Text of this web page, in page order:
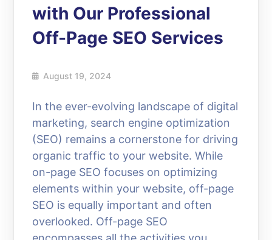
with Our Professional
Off-Page SEO Services
August 19, 2024
In the ever-evolving landscape of digital
marketing, search engine optimization
(SEO) remains a cornerstone for driving
organic traffic to your website. While
on-page SEO focuses on optimizing
elements within your website, off-page
SEO is equally important and often
overlooked. Off-page SEO